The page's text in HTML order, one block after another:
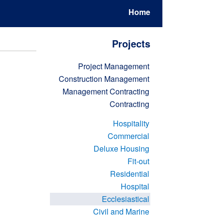
Home
Projects
Project Management
Construction Management
Management Contracting
Contracting
Hospitality
Commercial
Deluxe Housing
Fit-out
Residential
Hospital
Ecclesiastical
Civil and Marine